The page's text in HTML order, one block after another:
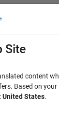
Site
content
Based on
United States.